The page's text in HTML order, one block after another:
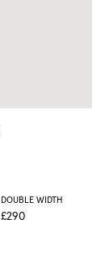
DOUBLE WIDTH
£290